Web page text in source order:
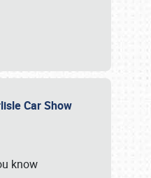
Car Show
know